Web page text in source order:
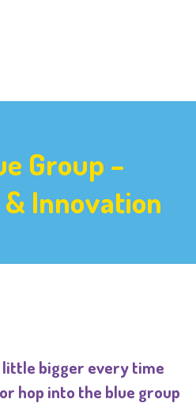
Group –
Innovation
little bigger every time
hop into the blue group